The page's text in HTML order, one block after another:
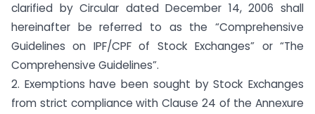
clarified by Circular dated December 14, 2006 shall
hereinafter be referred to as the “Comprehensive
Guidelines on IPF/CPF of Stock Exchanges” or “The
Comprehensive Guidelines”.
2. Exemptions have been sought by Stock Exchanges
from strict compliance with Clause 24 of the Annexure